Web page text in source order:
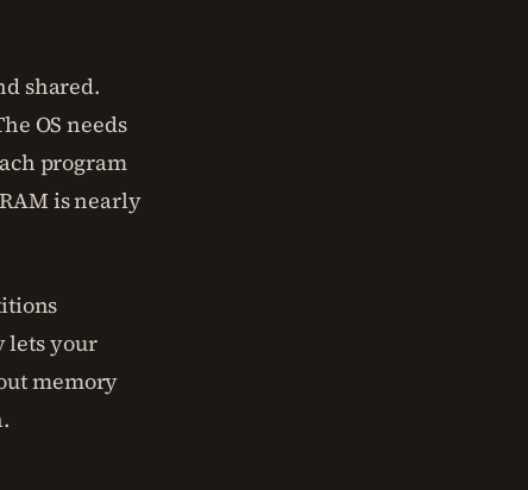
shared.
OS needs
program
is nearly
lets your
memory